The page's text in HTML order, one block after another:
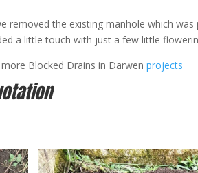
removed the existing manhole which
a little touch with just a few little
Blocked Drains in Darwenprojects